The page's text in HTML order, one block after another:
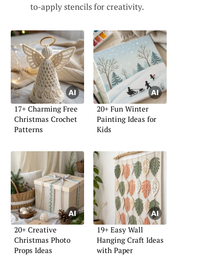
to-apply stencils for creativity.
17+ Charming Free
Christmas Crochet
Patterns
20+ Fun Winter
Painting Ideas for
Kids
20+ Creative
Christmas Photo
Props Ideas
19+ Easy Wall
Hanging Craft Ideas
with Paper